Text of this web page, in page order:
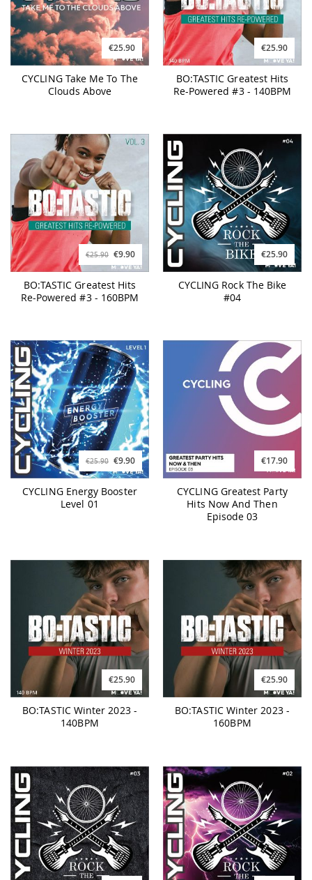
€25.90
CYCLING Take Me To The
Clouds Above
€25.90
BO:TASTIC Greatest Hits
Re-Powered #3 - 140BPM
€25.90 €9.90
BO:TASTIC Greatest Hits
Re-Powered #3 - 160BPM
€25.90
CYCLING Rock The Bike
#04
€25.90 €9.90
CYCLING Energy Booster
Level 01
€17.90
CYCLING Greatest Party
Hits Now And Then
Episode 03
€25.90
BO:TASTIC Winter 2023 -
140BPM
€25.90
BO:TASTIC Winter 2023 -
160BPM